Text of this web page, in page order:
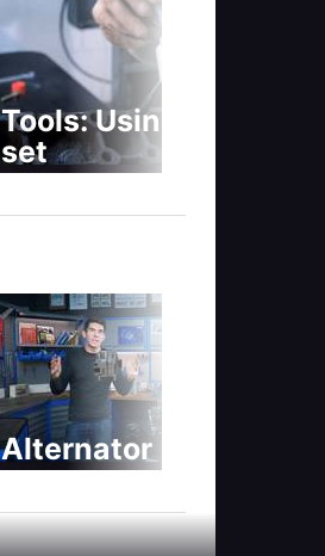
Tools: Using a tap
set
Alternator